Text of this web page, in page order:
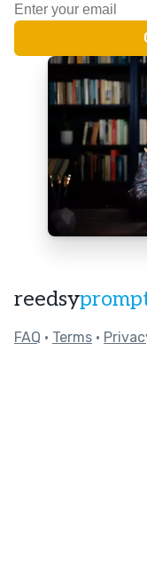
reedsy
FAQ • Terms •